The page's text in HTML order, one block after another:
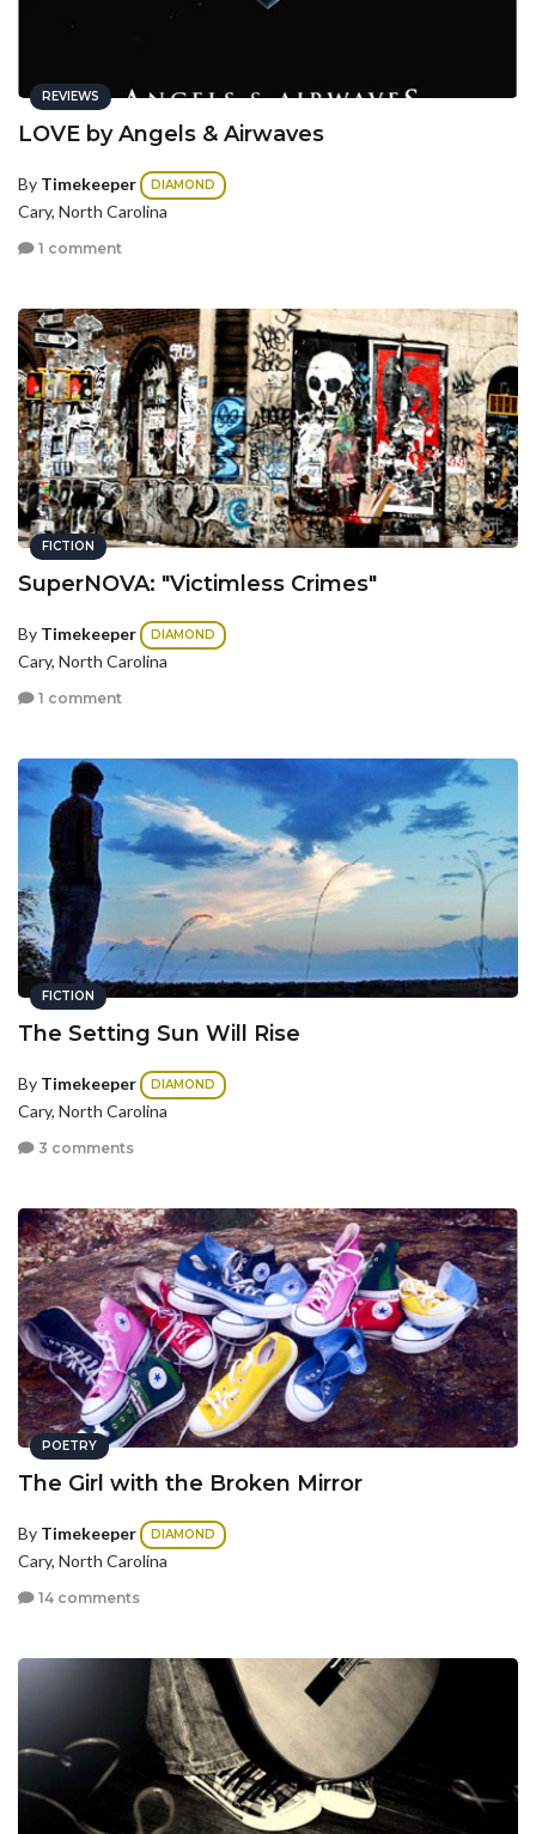
REVIEWS
LOVE by Angels & Airwaves
By Timekeeper DIAMOND
Cary, North Carolina
1 comment
FICTION
SuperNOVA: "Victimless Crimes"
By Timekeeper DIAMOND
Cary, North Carolina
1 comment
FICTION
The Setting Sun Will Rise
By Timekeeper DIAMOND
Cary, North Carolina
3 comments
POETRY
The Girl with the Broken Mirror
By Timekeeper DIAMOND
Cary, North Carolina
14 comments